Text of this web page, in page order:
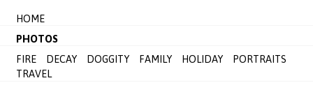
HOME
PHOTOS
FIRE
DECAY DOGGITY FAMILY HOLIDAY
PORTRAITS
TRAVEL